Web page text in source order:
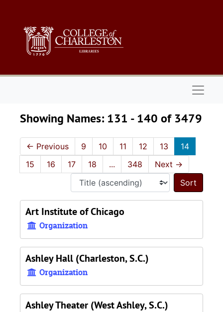
Showing Names: 131 - 140 of 3479
← Previous 9 10 11 12 13
14
15
16 17 18 ... 348 Next →
Sort
Art Institute of Chicago
Organization
Ashley Hall (Charleston, S.C.)
Organization
Ashley Theater (West Ashley, S.C.)